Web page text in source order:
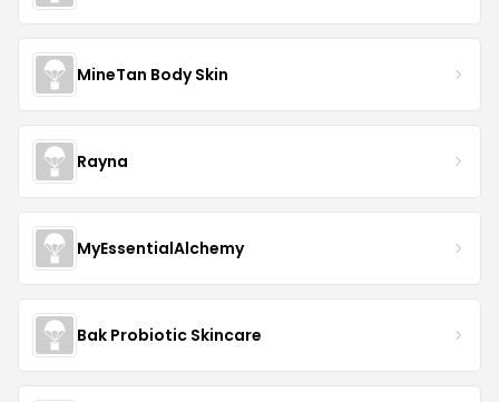
MineTan Body Skin
Rayna
MyEssentialAlchemy
Bak Probiotic Skincare